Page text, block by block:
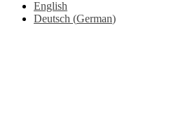
English
Deutsch (German)